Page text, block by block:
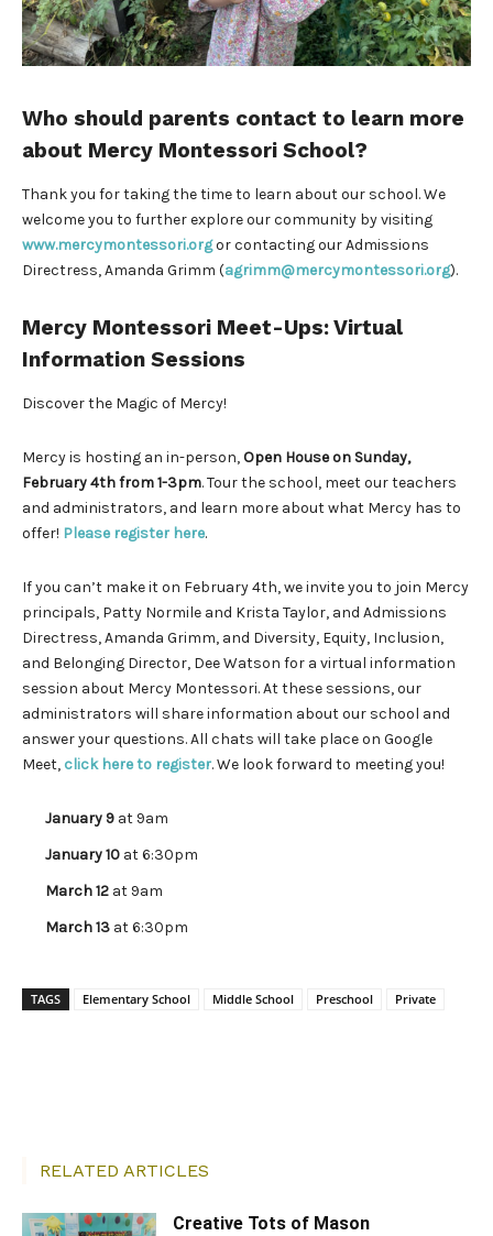
Who should parents contact to learn more
about Mercy Montessori School?
Thank you for taking the time to learn about our school. We
welcome you to further explore our community by visiting
www.mercymontessori.orgor contacting our Admissions
Directress, Amanda Grimm (agrimm@mercymontessori.org).
Mercy Montessori Meet-Ups: Virtual
Information Sessions
Discover the Magic of Mercy!
Mercy is hosting an in-person,Open House on Sunday,
February 4th from 1-3pm. Tour the school, meet our teachers
and administrators, and learn more about what Mercy has to
offer! Please register here.
If you can’t make it on February 4th, we invite you to join Mercy
principals, Patty Normile and Krista Taylor, and Admissions
Directress, Amanda Grimm, and Diversity, Equity, Inclusion,
and Belonging Director, Dee Watson for a virtual information
session about Mercy Montessori. At these sessions, our
administrators will share information about our school and
answer your questions. All chats will take place on Google
Meet, click here to register. We look forward to meeting you!
January 9 at 9am
January 10 at 6:30pm
March 12 at 9am
March 13 at 6:30pm
TAGS Elementary School Middle School Preschool Private
RELATED ARTICLES
Creative Tots of Mason